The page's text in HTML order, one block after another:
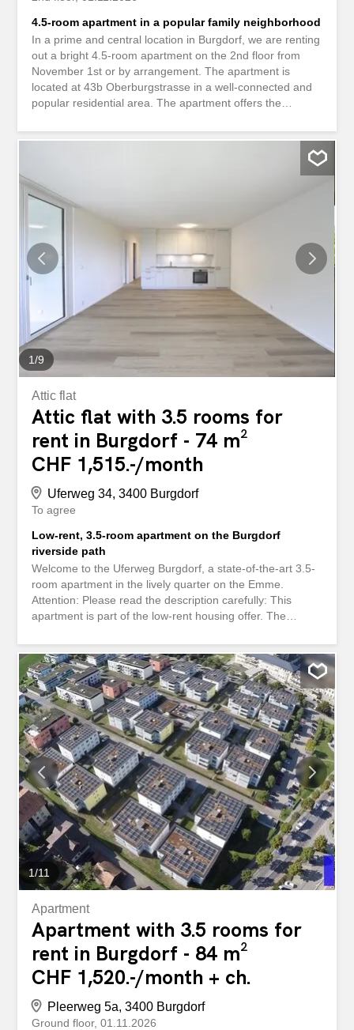
4.5-room apartment in a popular family neighborhood
In a prime and central location in Burgdorf, we are renting
out a bright 4.5-room apartment on the 2nd floor from
November 1st or by arrangement. The apartment is
located at 43b Oberburgstrasse in a well-connected and
popular residential area. The apartment offers the
easy-to-maintain laminate flooring -Practical tiled floor in
proximity to shops, schools, restaurants, and public
transport. The Burgdorf train station is easily accessible,
as are the motorway connections to Bern and the
Emmental region. Despite its central location, you will
enjoy a pleasant quality of life with short distances to
everyday amenities. Have we piqued your interest? We
look forward to receiving your inquiry! *Pictures of a
similar apartment in the same building* An attraktiver und
zentraler Lage in Burgdorf vermieten wir per 1. November
oder nach...
1/9
Attic flat
Attic flat with 3.5 rooms for
rent in Burgdorf - 74 m²
CHF 1,515.-/month
Uferweg 34, 3400 Burgdorf
To agree
Low-rent, 3.5-room apartment on the Burgdorf
riverside path
Welcome to the Uferweg Burgdorf, a state-of-the-art 3.5-
room apartment in the lively quarter on the Emme.
Attention: Please read the description carefully: This
apartment is part of the low-rent housing offer. The
meet the requirements for low-rent housing.
Requirements and obligations: Income limits: Depending
on the size of the household, the taxable annual income
may be between a maximum of CHF 29,000 and CHF
54,000 (depending on the number of people living in the
apartment). Asset limits: Household assets must not
exceed CHF 30,000 for individuals and CHF 60,000 for
multi-person households. Income and asset verification:
Tenants are obliged to submit annual proof of income and
tax assessment on request. Household composition and
occupancy requirements: The apartment may only be
occupied by the persons specified in the rental
agreement. One person may rent a maximum of one 2.5-
room apartment (principle: max. one room more than...
1/11
Apartment
Apartment with 3.5 rooms for
rent in Burgdorf - 84 m²
CHF 1,520.-/month + ch.
Pleerweg 5a, 3400 Burgdorf
Ground floor 01.11.2026